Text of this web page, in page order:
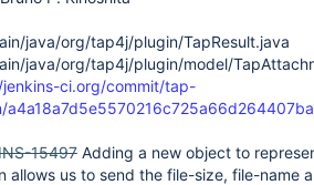
java/org/tap4j/plugin/TapResult.java
java/org/tap4j/plugin/model/
ci.org/commit/tap-
15497 Adding a new object to
allows us to send the file-size, file-name